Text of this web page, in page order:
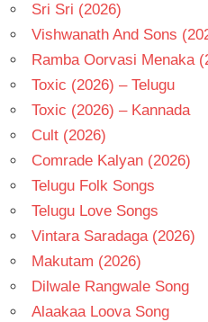
Sri Sri (2026)
Vishwanath And Sons
Ramba Oorvasi Menaka
Toxic (2026) – Telugu
Toxic (2026) – Kannada
Cult (2026)
Comrade Kalyan (2026)
Telugu Folk Songs
Telugu Love Songs
Vintara Saradaga (2026)
Makutam (2026)
Dilwale Rangwale Song
Alaakaa Loova Song